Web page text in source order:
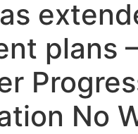
plans
No